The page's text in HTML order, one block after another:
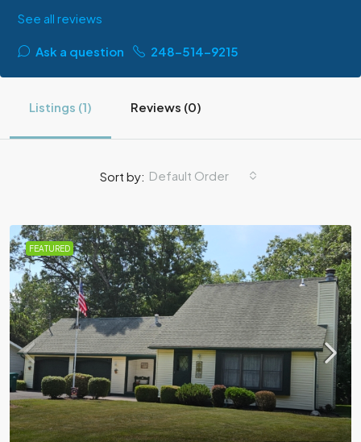
See all reviews
Ask a question 248-514-9215
Listings (1) Reviews (0)
Sort by: Default Order
FEATURED